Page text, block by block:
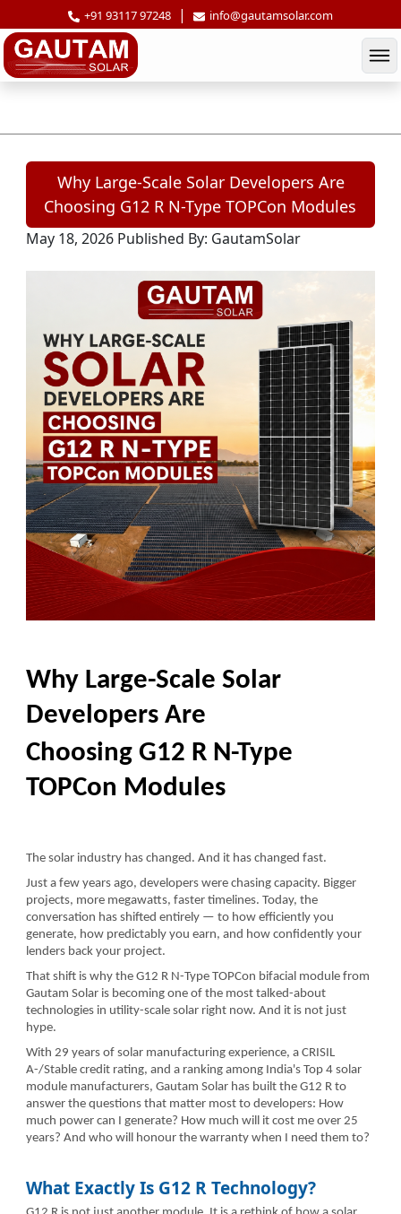
+91 93117 97248 | info@gautamsolar.com
Why Large-Scale Solar Developers Are
Why Large-Scale Solar Developers Are
Choosing G12 R N-Type TOPCon Modules
May 18, 2026 Published By: GautamSolar
Why Large-Scale Solar
Developers Are
Choosing G12 R N-Type
TOPCon Modules
The solar industry has changed. And it has changed fast.
Just a few years ago, developers were chasing capacity. Bigger
projects, more megawatts, faster timelines. Today, the
conversation has shifted entirely — to how efficiently you
generate, how predictably you earn, and how confidently your
lenders back your project.
That shift is why the G12 R N-Type TOPCon bifacial module from
Gautam Solar is becoming one of the most talked-about
technologies in utility-scale solar right now. And it is not just
hype.
With 29 years of solar manufacturing experience, a CRISIL
A-/Stable credit rating, and a ranking among India's Top 4 solar
module manufacturers, Gautam Solar has built the G12 R to
answer the questions that matter most to developers: How
much power can I generate? How much will it cost me over 25
years? And who will honour the warranty when I need them to?
What Exactly Is G12 R Technology?